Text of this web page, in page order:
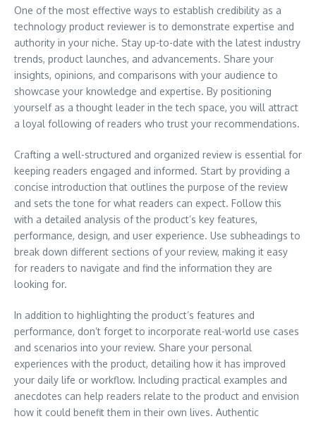
One of the most effective ways to establish credibility as a
technology product reviewer is to demonstrate expertise and
authority in your niche. Stay up-to-date with the latest industry
trends, product launches, and advancements. Share your
insights, opinions, and comparisons with your audience to
showcase your knowledge and expertise. By positioning
yourself as a thought leader in the tech space, you will attract
a loyal following of readers who trust your recommendations.
Crafting a well-structured and organized review is essential for
keeping readers engaged and informed. Start by providing a
concise introduction that outlines the purpose of the review
and sets the tone for what readers can expect. Follow this
with a detailed analysis of the product’s key features,
performance, design, and user experience. Use subheadings to
break down different sections of your review, making it easy
for readers to navigate and find the information they are
looking for.
In addition to highlighting the product’s features and
performance, don’t forget to incorporate real-world use cases
and scenarios into your review. Share your personal
experiences with the product, detailing how it has improved
your daily life or workflow. Including practical examples and
anecdotes can help readers relate to the product and envision
how it could benefit them in their own lives. Authentic